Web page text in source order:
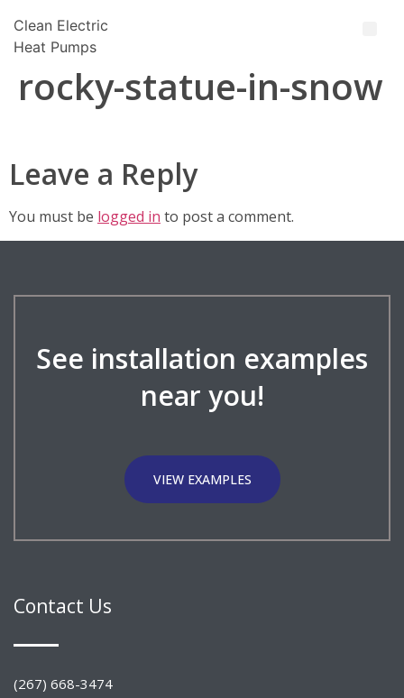
Clean Electric
Heat Pumps
rocky-statue-in-snow
Leave a Reply
You must be logged in to post a comment.
See installation examples
near you!
VIEW EXAMPLES
Contact Us
(267) 668-3474